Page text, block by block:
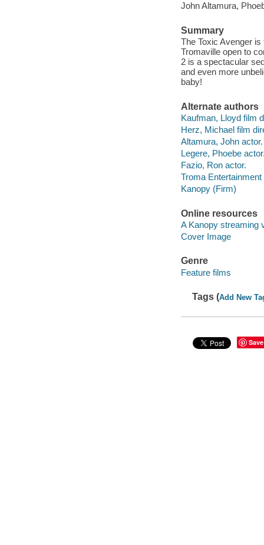
John Altamura,
Summary
The Toxic Avenger
Tromaville open to
2 is a spectacular
and even more
baby!
Alternate authors
Kaufman, Lloyd film
Herz, Michael film
Altamura, John actor.
Legere, Phoebe
Fazio, Ron actor.
Troma
Kanopy (Firm)
Online resources
A Kanopy streaming
Cover Image
Genre
Feature films
Tags (Add New
Save